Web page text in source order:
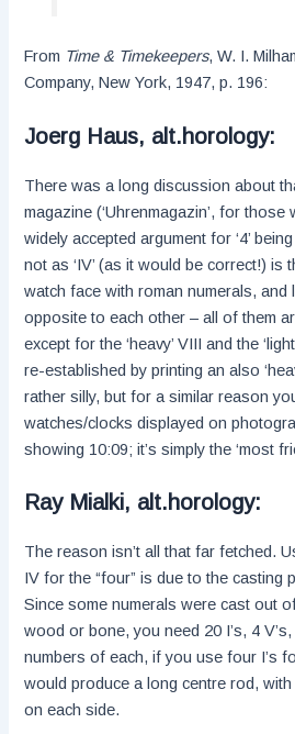
From Time & Timekeepers, W. I.
Company, New York, 1947, p. 196:
Joerg Haus, alt.horology:
There was a long discussion about
magazine (‘Uhrenmagazin’, for
widely accepted argument for ‘4’
not as ‘IV’ (as it would be correct!) is
watch face with roman numerals, and
opposite to each other – all of them
except for the ‘heavy’ VIII and the
re-established by printing an also
rather silly, but for a similar reason
watches/clocks displayed on
showing 10:09; it’s simply the ‘most
Ray Mialki, alt.horology:
The reason isn’t all that far fetched.
IV for the “four” is due to the casting
Since some numerals were cast out
wood or bone, you need 20 I’s, 4 V’s,
numbers of each, if you use four I’s
would produce a long centre rod, with
on each side.